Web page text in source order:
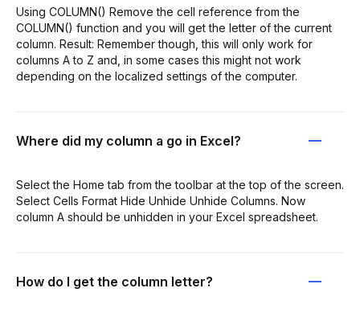
Using COLUMN() Remove the cell reference from the
COLUMN() function and you will get the letter of the current
column. Result: Remember though, this will only work for
columns A to Z and, in some cases this might not work
depending on the localized settings of the computer.
Where did my column a go in Excel?
Select the Home tab from the toolbar at the top of the screen.
Select Cells Format Hide Unhide Unhide Columns. Now
column A should be unhidden in your Excel spreadsheet.
How do I get the column letter?